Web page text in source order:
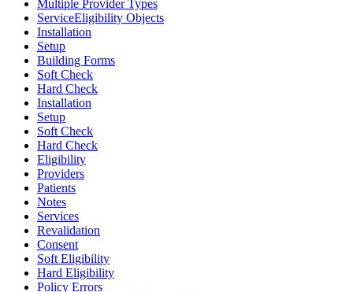
Multiple Provider Types
ServiceEligibility Objects
Installation
Setup
Building Forms
Soft Check
Hard Check
Installation
Setup
Soft Check
Hard Check
Eligibility
Providers
Patients
Notes
Services
Revalidation
Consent
Soft Eligibility
Hard Eligibility
Policy Errors